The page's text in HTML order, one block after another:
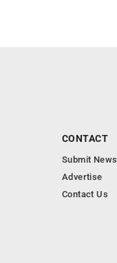
CONTACT
Submit News
Advertise
Contact Us